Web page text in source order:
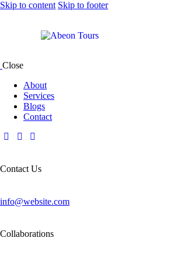
Skip to content Skip to footer
Close
About
Services
Blogs
Contact
Contact Us
info@website.com
Collaborations